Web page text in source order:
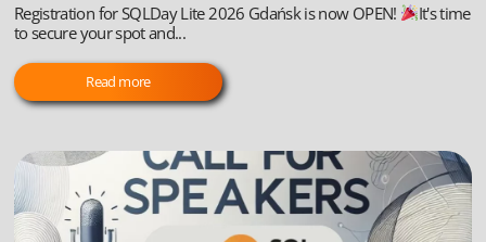
Registration for SQLDay Lite 2026 Gdańsk is now OPEN!
It's time
to secure your spot and...
Read more